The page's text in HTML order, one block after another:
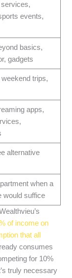
events,
basics,
gadgets
trips,
apps,
alternative
when a
would suffice
of income on
that all
consumes
for 10%
truly necessary